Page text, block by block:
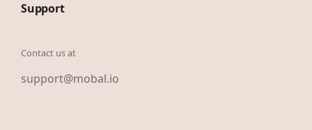
Support
Contact us at
support@mobal.io